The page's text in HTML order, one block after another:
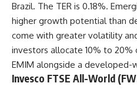
Brazil. The TER is 0.18%.
higher growth potential than
come with greater volatility
investors allocate 10% to
EMIM alongside a developed-
Invesco FTSE All-World